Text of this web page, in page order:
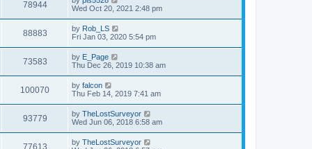
s
w
s
p
o
s
t
78944V
i
w
s
a
t
p
o
s
t
Wed Oct 20, 2021 2:48 pm
88883V
i
w
s
L
a
t
p
o
s
t
by Rob_LS
Fri Jan 03, 2020 5:54 pm
73583V
i
w
s
L
a
t
p
o
s
t
by E_Page
Thu Dec 26, 2019 10:38 am
100070V
i
L
a
t
p
o
s
t
by falcon
Thu Feb 14, 2019 7:41 am
93779V
i
L
a
t
p
by TheLostSurveyor
Wed Jun 06, 2018 6:58 am
77613V
L
by TheLostSurveyor